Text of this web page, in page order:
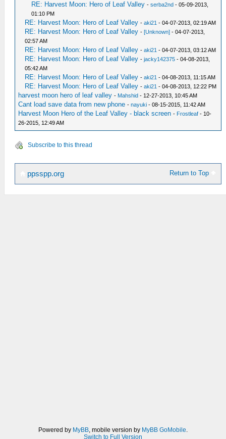
RE: Harvest Moon: Hero of Leaf Valley -serba2nd - 05-09-2013,
01:10 PM
RE: Harvest Moon: Hero of Leaf Valley -aki21 - 04-07-2013, 02:19 AM
RE: Harvest Moon: Hero of Leaf Valley -[Unknown] - 04-07-2013,
02:57 AM
RE: Harvest Moon: Hero of Leaf Valley -aki21 - 04-07-2013, 03:12 AM
RE: Harvest Moon: Hero of Leaf Valley -jacky142375 - 04-08-2013,
05:42 AM
RE: Harvest Moon: Hero of Leaf Valley -aki21 - 04-08-2013, 11:15 AM
RE: Harvest Moon: Hero of Leaf Valley -aki21 - 04-08-2013, 12:22 PM
harvest moon hero of leaf valley - Mahshid - 12-27-2013, 10:45 AM
Cant load save data from new phone -nayuki - 08-15-2015, 11:42 AM
Harvest Moon Hero of the Leaf Valley - black screen - Frostleaf - 10-
26-2015, 12:49 AM
Subscribe to this thread
Return to Top
ppsspp.org
Powered by MyBB, mobile version by MyBB GoMobile.
Switch to Full Version